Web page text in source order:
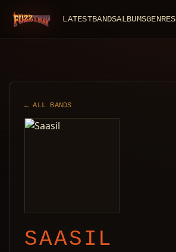
FuzzTrip LATESTBANDSALBUMSGENRES
← ALL BANDS
SAASIL